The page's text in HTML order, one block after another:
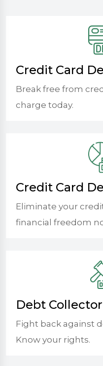
Credit Card
Break free from
charge today.
Credit Card
Eliminate your
financial freedom
Debt
Fight back against
Know your rights.